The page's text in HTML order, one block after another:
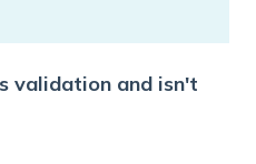
validation and isn't